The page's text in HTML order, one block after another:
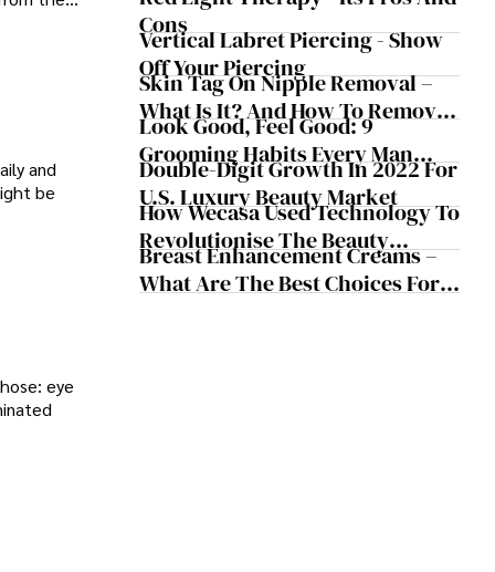
and
be
eye
Cons
Vertical Labret Piercing - Show
Off Your Piercing
Skin Tag On Nipple Removal –
What Is It? And How To Remove
It
Look Good, Feel Good: 9
Grooming Habits Every Man
Should Follow
Double-Digit Growth In 2022 For
U.S. Luxury Beauty Market
How Wecasa Used Technology To
Revolutionise The Beauty
Industry
Breast Enhancement Creams –
What Are The Best Choices For